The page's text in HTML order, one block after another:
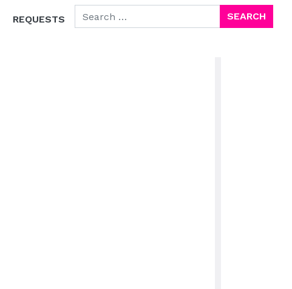
REQUESTS
SEARCH FOR: